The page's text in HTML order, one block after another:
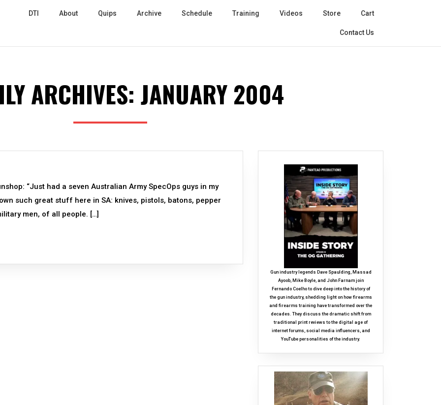
DTI About Quips Archive Schedule Training Videos Store Cart
Contact Us
ARCHIVES: JANUARY 2004
“Just had a seven Australian Army SpecOps guys in my
such great stuff here in SA: knives, pistols, batons, pepper
men, of all people. […]
Gun industry legends Dave Spaulding, Massad
Ayoob, Mike Boyle, and John Farnam join
Fernando Coelho to dive deep into the history of
the gun industry, shedding light on how firearms
and firearms training have transformed over the
decades. They discuss the dramatic shift from
traditional print reviews to the digital age of
internet forums, social media influencers, and
YouTube personalities of the industry.